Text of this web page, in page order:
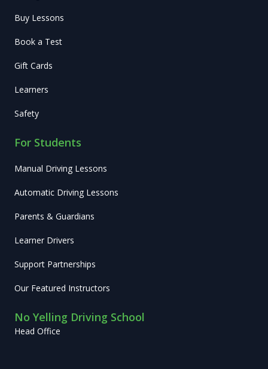
Buy Lessons
Book a Test
Gift Cards
Learners
Safety
For Students
Manual Driving Lessons
Automatic Driving Lessons
Parents & Guardians
Learner Drivers
Support Partnerships
Our Featured Instructors
No Yelling Driving School
Head Office